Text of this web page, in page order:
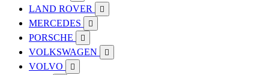
LAND ROVER 
MERCEDES 
PORSCHE 
VOLKSWAGEN 
VOLVO 